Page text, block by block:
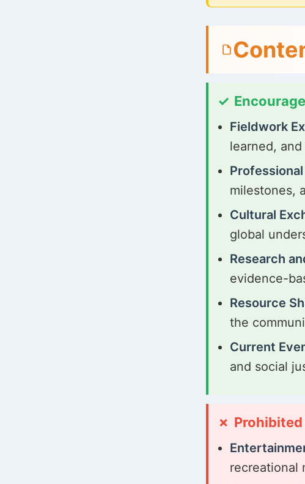
Fieldwork
learned,
milestones,
Cultural
global
Research
evidence-
Resource
the
Current
and social
recreational